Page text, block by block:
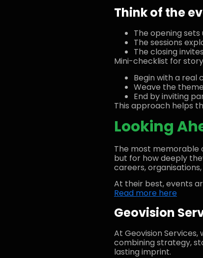
Think of the
The opening
The sessions
The closing
Mini-checklist for
Begin with a real
Weave the
End by inviting
This approach helps
Looking
The most memorable
but for how deeply
careers,
At their best, events
Read more here
Geovision
At Geovision
combining strategy,
lasting imprint.